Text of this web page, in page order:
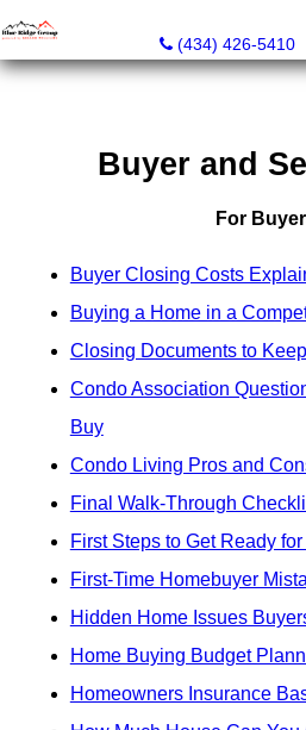
The Blue Ridge Group of
(434) 426-5410
Buyer and
For
Buyer Closing Costs
Buying a Home in a
Closing Documents to
Condo Association
Buy
Condo Living Pros and
Final Walk-Through
First Steps to Get Ready
First-Time Homebuyer
Hidden Home Issues
Home Buying Budget
Homeowners Insurance